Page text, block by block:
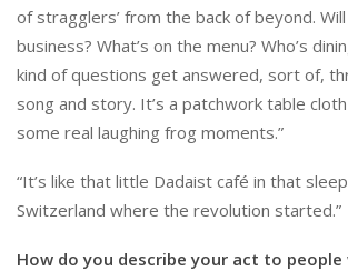
of stragglers’ from the back of beyond.
business? What’s on the menu? Who’s
kind of questions get answered, sort of,
song and story. It’s a patchwork table
some real laughing frog moments.”
“It’s like that little Dadaist café in that
Switzerland where the revolution started.”
How do you describe your act to people